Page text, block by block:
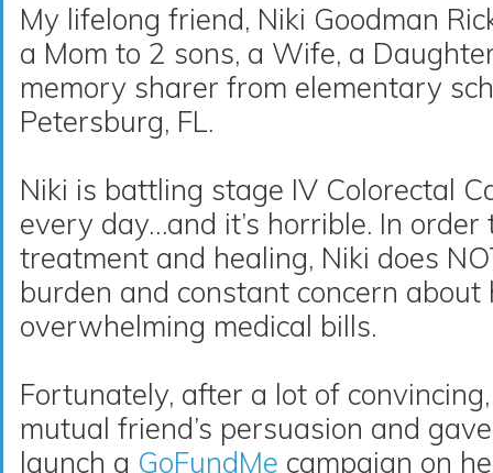
My lifelong friend, Niki Goodman
a Mom to 2 sons, a Wife, a
memory sharer from elementary
Petersburg, FL.
Niki is battling stage IV Colorectal
every day…and it’s horrible. In order
treatment and healing, Niki does
burden and constant concern about
overwhelming medical bills.
Fortunately, after a lot of
mutual friend’s persuasion and
launch a GoFundMe campaign on